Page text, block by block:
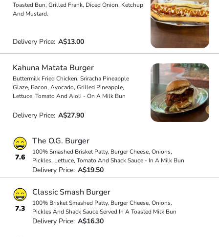
Toasted Bun, Grilled Frank, Diced Onion, Ketchup
And Mustard.
Delivery Price: A$13.00
Kahuna Matata Burger
Buttermilk Fried Chicken, Sriracha Pineapple
Glaze, Bacon, Avocado, Grilled Pineapple,
Lettuce, Tomato And Aioli - On A Milk Bun
Delivery Price: A$27.90
7.6
The O.G. Burger
100% Smashed Brisket Patty, Burger Cheese, Onions,
Pickles, Lettuce, Tomato And Shack Sauce - In A Milk Bun
Delivery Price: A$19.50
7.3
Classic Smash Burger
100% Brisket Smashed Patty, Burger Cheese, Onions,
Pickles And Shack Sauce Served In A Toasted Milk Bun
Delivery Price: A$16.30